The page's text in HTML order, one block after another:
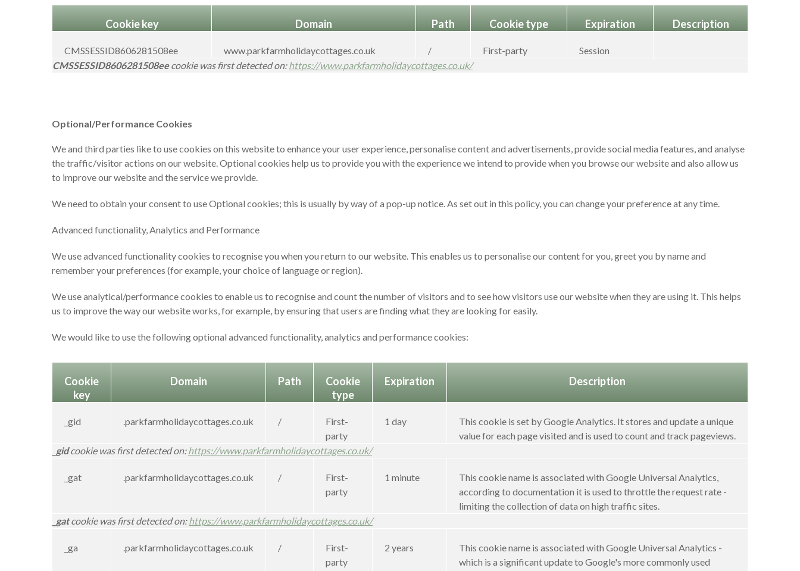
Cookie key Domain Path Cookie type Expiration Description
CMSSESSID8606281508ee www.parkfarmholidaycottages.co.uk / First-party
Session
CMSSESSID8606281508eecookie was first detected on:https://www.parkfarmholidaycottages.co.uk/
Optional/Performance Cookies
We and third parties like to use cookies on this website to enhance your user experience, personalise content and advertisements, provide social media features, and analyse
the traffic/visitor actions on our website. Optional cookies help us to provide you with the experience we intend to provide when you browse our website and also allow us
to improve our website and the service we provide.
We need to obtain your consent to use Optional cookies; this is usually by way of a pop-up notice. As set out in this policy, you can change your preference at any time.
Advanced functionality, Analytics and Performance
We use advanced functionality cookies to recognise you when you return to our website. This enables us to personalise our content for you, greet you by name and
remember your preferences (for example, your choice of language or region).
We use analytical/performance cookies to enable us to recognise and count the number of visitors and to see how visitors use our website when they are using it. This helps
us to improve the way our website works, for example, by ensuring that users are finding what they are looking for easily.
We would like to use the following optional advanced functionality, analytics and performance cookies:
Cookie
key
Domain Path
Cookie
type
Expiration Description
_gid .parkfarmholidaycottages.co.uk /
First-
party
1 day
This cookie is set by Google Analytics. It stores and update a unique
value for each page visited and is used to count and track pageviews.
_gidcookie was first detected on:https://www.parkfarmholidaycottages.co.uk/
_gat .parkfarmholidaycottages.co.uk /
First-
party
1 minute
This cookie name is associated with Google Universal Analytics,
according to documentation it is used to throttle the request rate -
limiting the collection of data on high traffic sites.
_gatcookie was first detected on:https://www.parkfarmholidaycottages.co.uk/
_ga .parkfarmholidaycottages.co.uk /
First-
party
2 years
This cookie name is associated with Google Universal Analytics -
which is a significant update to Google's more commonly used